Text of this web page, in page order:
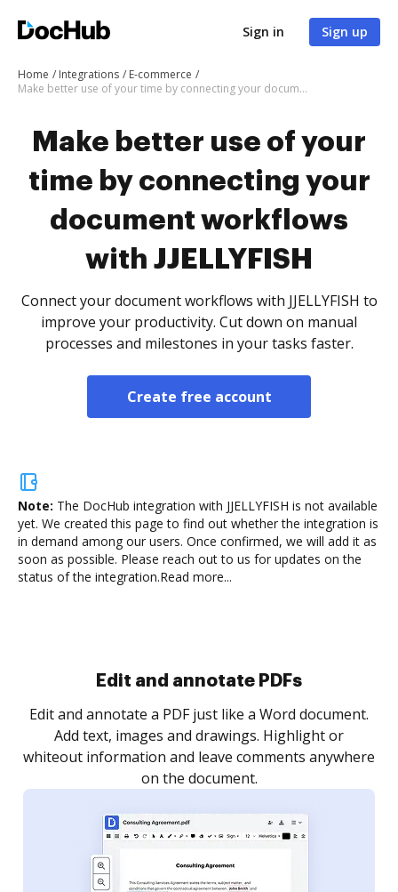
Sign in Sign up
Home Integrations
E-commerce
Make better use of your time by connecting your document workflows with JJELLYFISH
Make better use of your
time by connecting your
document workflows
with JJELLYFISH
Connect your document workflows with JJELLYFISH to
improve your productivity. Cut down on manual
processes and milestones in your tasks faster.
Create free account
Note: The DocHub integration with JJELLYFISH is not available
yet. We created this page to find out whether the integration is
in demand among our users. Once confirmed, we will add it as
soon as possible. Please reach out to us for updates on the
status of the integration.Read more...
Sign and collect eSignatures
Sign a document yourself and invite as many people
as you need to get it signed. Set any order and get
notified every time your document is completed.